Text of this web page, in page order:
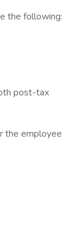
the following:
post-tax
the employee